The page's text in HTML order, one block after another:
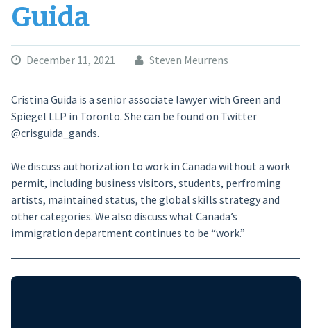
Guida
December 11, 2021 Steven Meurrens
Cristina Guida is a senior associate lawyer with Green and
Spiegel LLP in Toronto. She can be found on Twitter
@crisguida_gands.
We discuss authorization to work in Canada without a work
permit, including business visitors, students, perfroming
artists, maintained status, the global skills strategy and
other categories. We also discuss what Canada’s
immigration department continues to be “work.”